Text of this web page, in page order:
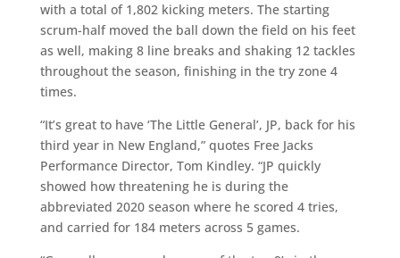
with a total of 1,802 kicking meters. The starting
scrum-half moved the ball down the field on his feet
as well, making 8 line breaks and shaking 12 tackles
throughout the season, finishing in the try zone 4
times.
“It’s great to have ‘The Little General’, JP, back for his
third year in New England,” quotes Free Jacks
Performance Director, Tom Kindley. “JP quickly
showed how threatening he is during the
abbreviated 2020 season where he scored 4 tries,
and carried for 184 meters across 5 games.